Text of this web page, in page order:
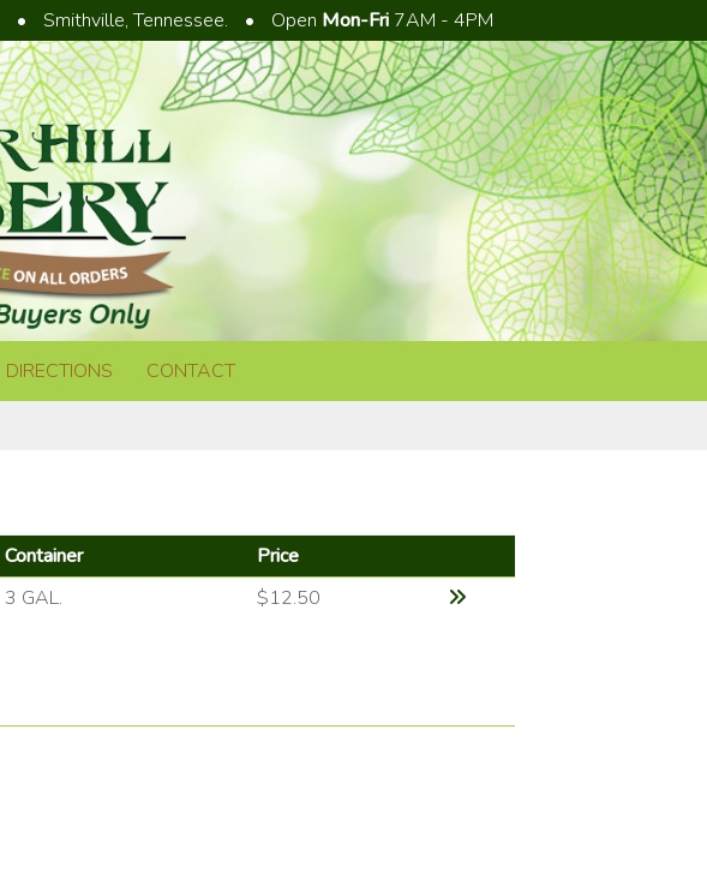
• Smithville, Tennessee. • Open Mon-Fri 7AM - 4PM
DIRECTIONS CONTACT
Container Price
3 GAL. $12.50